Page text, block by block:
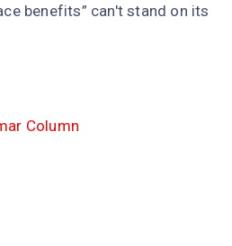
benefits” can't stand on its
Column